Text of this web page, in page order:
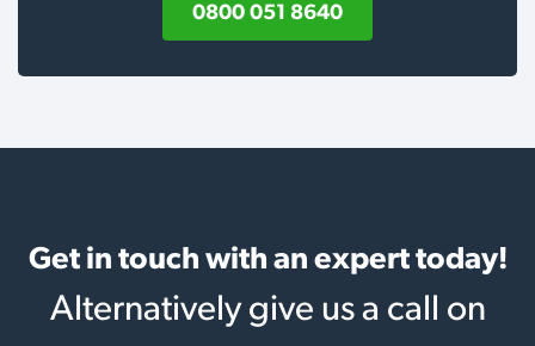
0800 051 8640
Get in touch with an expert today!
Alternatively give us a call on